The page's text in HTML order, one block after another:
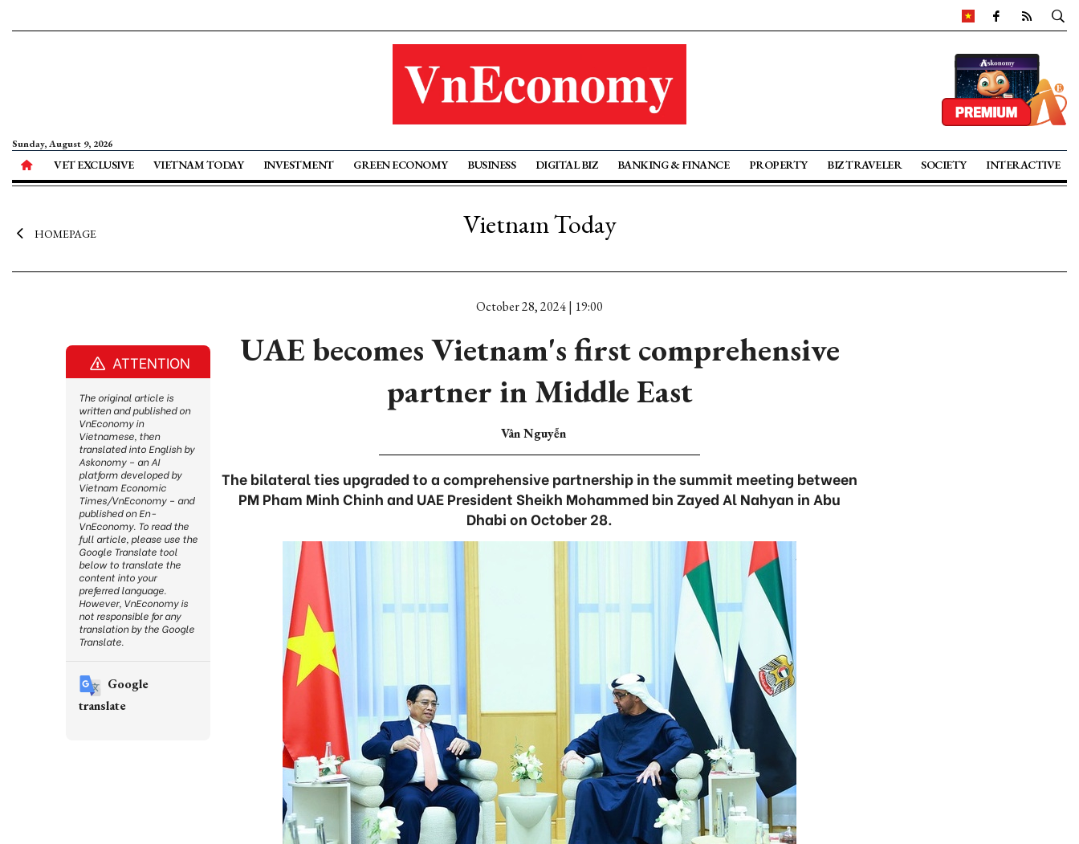
Sunday, August 9, 2026
VET EXCLUSIVE VIETNAM TODAY INVESTMENT GREEN ECONOMY BUSINESS DIGITAL BIZ BANKING & FINANCE PROPERTY BIZ TRAVELER SOCIETY INTERACTIVE
HOMEPAGE Vietnam Today
October 28, 2024 | 19:00
UAE becomes Vietnam's first comprehensive
partner in Middle East
Vân Nguyễn
The bilateral ties upgraded to a comprehensive partnership in the summit meeting between
PM Pham Minh Chinh and UAE President Sheikh Mohammed bin Zayed Al Nahyan in Abu
Dhabi on October 28.
ATTENTION
The original article is
written and published on
VnEconomy in
Vietnamese, then
translated into English by
Askonomy – an AI
platform developed by
Vietnam Economic
Times/VnEconomy – and
published on En-
VnEconomy. To read the
full article, please use the
Google Translate tool
below to translate the
content into your
preferred language.
However, VnEconomy is
not responsible for any
translation by the Google
Translate.
Google
translate